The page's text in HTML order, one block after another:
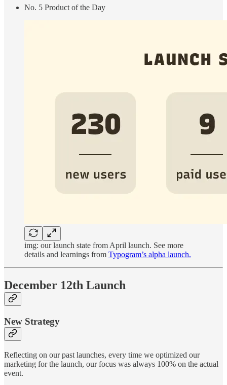
No. 5 Product of the Day
img: our launch state from April launch. See more
details and learnings from Typogram’s alpha launch.
December 12th Launch
New Strategy
Reflecting on our past launches, every time we optimized our
marketing for the launch, our focus was always 100% on the actual
event.